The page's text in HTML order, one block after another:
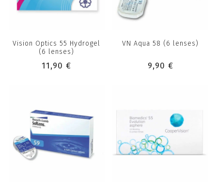
Vision Optics 55 Hydrogel
(6 lenses)
11,90 €
VN Aqua 58 (6 lenses)
9,90 €